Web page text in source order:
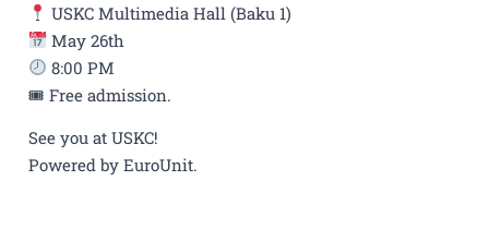
USKC Multimedia Hall (Baku 1)
May 26th
8:00 PM
🎟 Free admission.
See you at USKC!
Powered by EuroUnit.